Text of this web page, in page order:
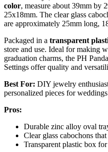
color, measure about 39mm by
25x18mm. The clear glass
are approximately 25mm long,
Packaged in a transparent
store and use. Ideal for making
graduation charms, the PH
Settings offer quality and
Best For: DIY jewelry
personalized pieces for
Pros:
Durable zinc alloy oval
Clear glass cabochons
Transparent plastic box